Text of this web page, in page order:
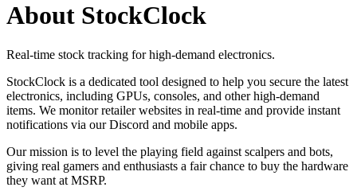
About StockClock
Real-time stock tracking for high-demand electronics.
StockClock is a dedicated tool designed to help you secure the latest
electronics, including GPUs, consoles, and other high-demand
items. We monitor retailer websites in real-time and provide instant
notifications via our Discord and mobile apps.
Our mission is to level the playing field against scalpers and bots,
giving real gamers and enthusiasts a fair chance to buy the hardware
they want at MSRP.